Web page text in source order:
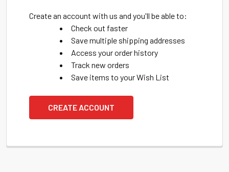
Create an account with us and you'll be able to:
Check out faster
Save multiple shipping addresses
Access your order history
Track new orders
Save items to your Wish List
CREATE ACCOUNT